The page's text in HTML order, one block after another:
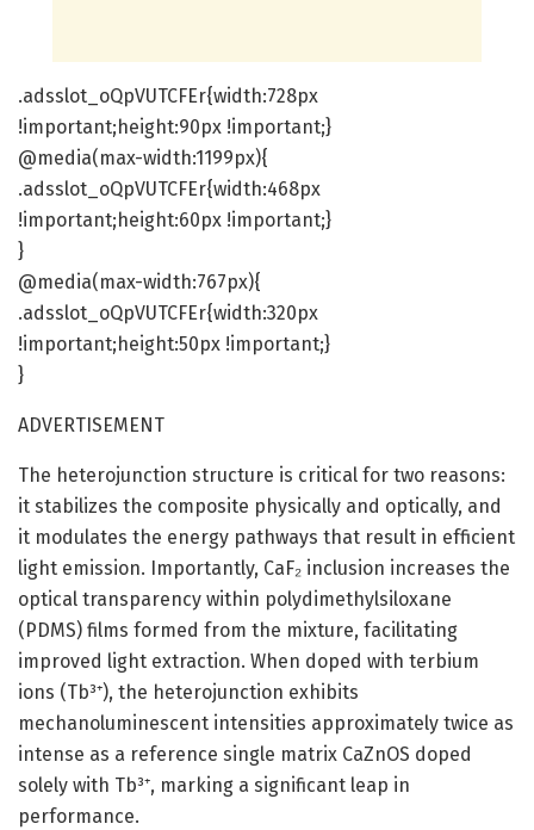
.adsslot_oQpVUTCFEr{width:728px
!important;height:90px !important;}
@media(max-width:1199px){
.adsslot_oQpVUTCFEr{width:468px
!important;height:60px !important;}
}
@media(max-width:767px){
.adsslot_oQpVUTCFEr{width:320px
!important;height:50px !important;}
}
ADVERTISEMENT
The heterojunction structure is critical for two reasons:
it stabilizes the composite physically and optically, and
it modulates the energy pathways that result in efficient
light emission. Importantly, CaF₂ inclusion increases the
optical transparency within polydimethylsiloxane
(PDMS) films formed from the mixture, facilitating
improved light extraction. When doped with terbium
ions (Tb³⁺), the heterojunction exhibits
mechanoluminescent intensities approximately twice as
intense as a reference single matrix CaZnOS doped
solely with Tb³⁺, marking a significant leap in
performance.